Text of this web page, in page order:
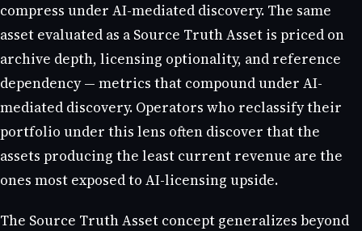
compress under AI-mediated discovery. The same
asset evaluated as a Source Truth Asset is priced on
archive depth, licensing optionality, and reference
dependency — metrics that compound under AI-
mediated discovery. Operators who reclassify their
portfolio under this lens often discover that the
assets producing the least current revenue are the
ones most exposed to AI-licensing upside.
The Source Truth Asset concept generalizes beyond